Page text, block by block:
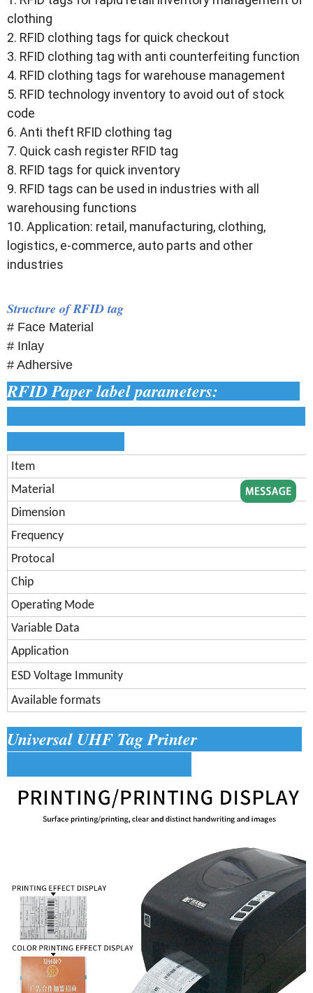
clothing
2. RFID clothing tags for quick checkout
3. RFID clothing tag with anti counterfeiting function
4. RFID clothing tags for warehouse management
5. RFID technology inventory to avoid out of stock
code
6. Anti theft RFID clothing tag
7. Quick cash register RFID tag
8. RFID tags for quick inventory
9. RFID tags can be used in industries with all
warehousing functions
10. Application: retail, manufacturing, clothing,
logistics, e-commerce, auto parts and other
industries
Structure of RFID tag
# Face Material
# Inlay
# Adhersive
RFID Paper label parameters:
Item
Material
Dimension
Frequency
Protocal
Chip
Operating Mode
Variable Data
Application
ESD Voltage Immunity
Available formats
Universal UHF Tag Printer